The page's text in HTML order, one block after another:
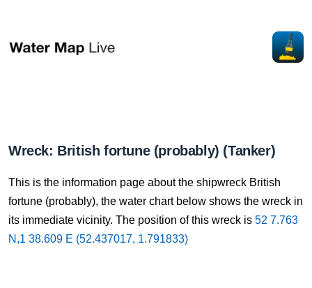
Wreck: British fortune (probably) (Tanker)
This is the information page about the shipwreck British
fortune (probably), the water chart below shows the wreck in
its immediate vicinity. The position of this wreck is 52 7.763
N,1 38.609 E (52.437017, 1.791833)